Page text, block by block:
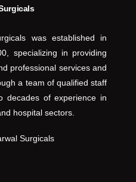
was established in
specializing in providing
professional services and
a team of qualified staff
decades of experience in
hospital sectors.
Surgicals